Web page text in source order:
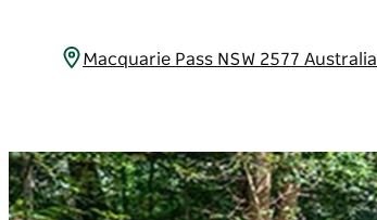
Macquarie Pass NSW 2577 Australia